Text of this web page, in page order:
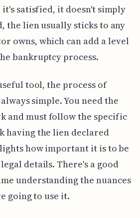
satisfied, it doesn't simply
the lien usually sticks to any
owns, which can add a level
bankruptcy process.
tool, the process of
simple. You need the
and must follow the specific
having the lien declared
how important it is to be
details. There's a good
understanding the nuances
going to use it.